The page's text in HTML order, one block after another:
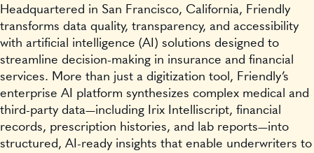
Headquartered in San Francisco, California, Friendly
transforms data quality, transparency, and accessibility
with artificial intelligence (AI) solutions designed to
streamline decision-making in insurance and financial
services. More than just a digitization tool, Friendly’s
enterprise AI platform synthesizes complex medical and
third-party data—including Irix Intelliscript, financial
records, prescription histories, and lab reports—into
structured, AI-ready insights that enable underwriters to